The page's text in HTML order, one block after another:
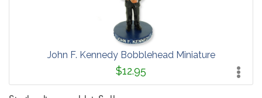
John F. Kennedy Bobblehead Miniature
$12.95